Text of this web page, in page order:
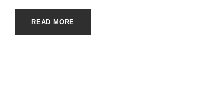
READ MORE